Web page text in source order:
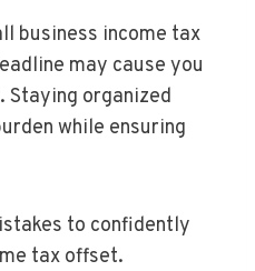
business income tax
may cause you
organized
while ensuring
to confidently
tax offset.